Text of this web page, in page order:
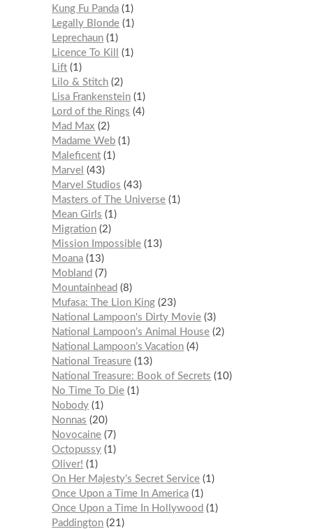
Kung Fu Panda 1
Legally Blonde 1
Leprechaun 1
Licence To Kill
1
Lift 1
Lilo & Stitch 2
Lisa Frankenstein 1
Lord of the Rings
4
Mad Max
2
Madame Web 1
Maleficent 1
Marvel
43
Marvel Studios
43
Masters of The Universe 1
Mean Girls
1
Migration 2
Mission Impossible 13
Moana 13
Mobland
7
Mountainhead
8
Mufasa: The Lion King 23
National Lampoon's Dirty Movie 3
National Lampoon’s Animal House 2
National Lampoon’s Vacation 4
National Treasure 13
National Treasure: Book of Secrets
10
No Time To Die 1
Nobody 1
Nonnas
20
Novocaine 7
Octopussy 1
Oliver!
1
On Her Majesty’s Secret Service 1
Once Upon a Time In America 1
Once Upon a Time In Hollywood
1
Paddington 21